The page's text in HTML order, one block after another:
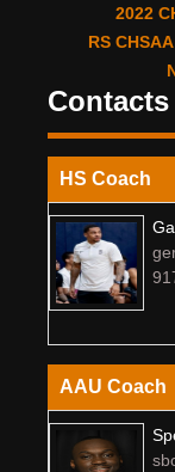
2022
RS
Contacts
HS Coach
AAU Coach